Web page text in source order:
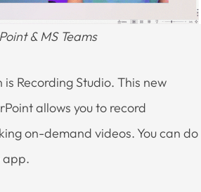
& MS Teams
Recording Studio. This new
allows you to record
on-demand videos. You can do
app.